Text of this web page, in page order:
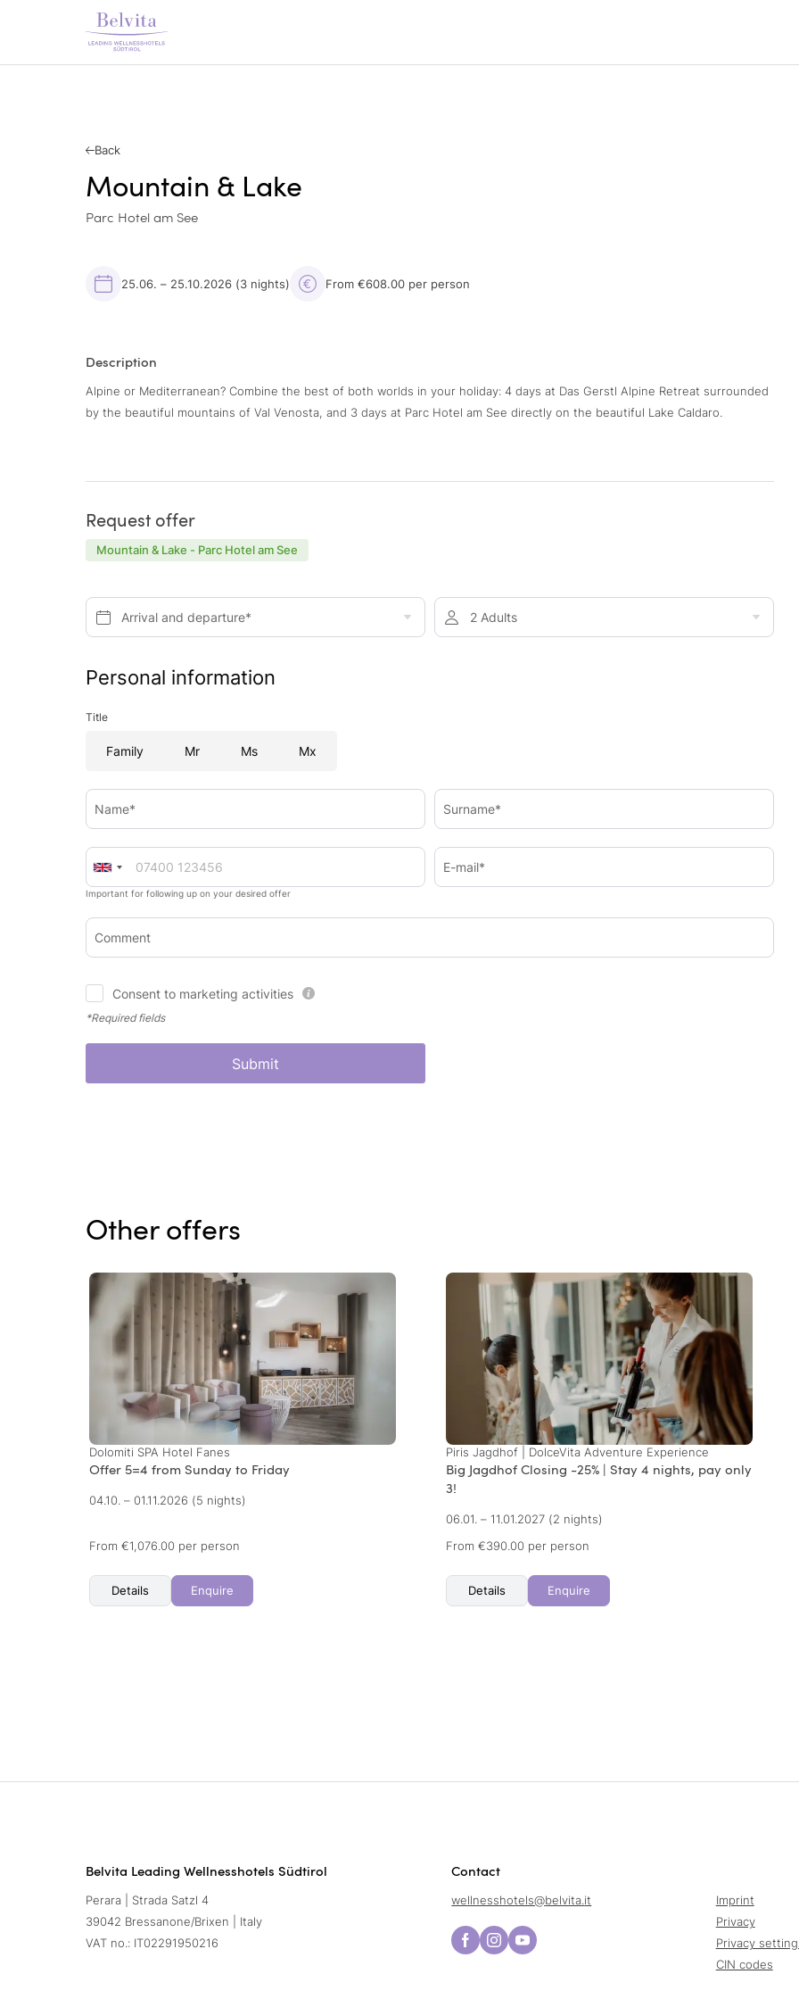
Back
Mountain & Lake
Parc Hotel am See
25.06. – 25.10.2026 (3 nights) From €608.00 per person
Description
Alpine or Mediterranean? Combine the best of both worlds in your holiday: 4 days at Das Gerstl Alpine Retreat surrounded
by the beautiful mountains of Val Venosta, and 3 days at Parc Hotel am See directly on the beautiful Lake Caldaro.
Request offer
Mountain & Lake - Parc Hotel am See
Arrival and departure* 2 Adults
Personal information
Title
Family Mr Ms Mx
Name* Surname*
Important for following up on your desired offer
E-mail*
Comment
Consent to marketing activities
*Required fields
Submit
Other offers
Dolomiti SPA Hotel Fanes
Offer 5=4 from Sunday to Friday
04.10. – 01.11.2026 (5 nights)
From €1,076.00 per person
Details Enquire
Piris Jagdhof | DolceVita Adventure Experience
Big Jagdhof Closing -25% | Stay 4 nights, pay only
3!
06.01. – 11.01.2027 (2 nights)
From €390.00 per person
Details Enquire
Belvita Leading Wellnesshotels Südtirol
Perara | Strada Satzl 4
39042 Bressanone/Brixen | Italy
VAT no.: IT02291950216
Contact
wellnesshotels@belvita.it
Imprint
Privacy
Privacy
CIN codes